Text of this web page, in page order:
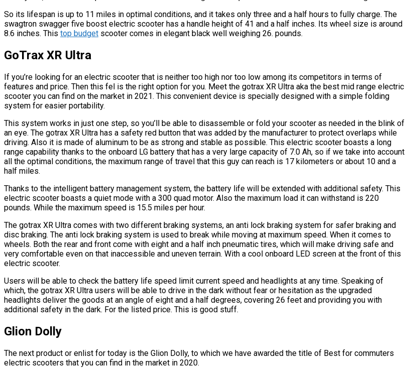
So its lifespan is up to 11 miles in optimal conditions, and it takes only three and a half hours to fully charge. The
swagtron swagger five boost electric scooter has a handle height of 41 and a half inches. Its wheel size is around
8.6 inches. This top budget scooter comes in elegant black well weighing 26. pounds.
GoTrax XR Ultra
If you’re looking for an electric scooter that is neither too high nor too low among its competitors in terms of
features and price. Then this fel is the right option for you. Meet the gotrax XR Ultra aka the best mid range electric
scooter you can find on the market in 2021. This convenient device is specially designed with a simple folding
system for easier portability.
This system works in just one step, so you’ll be able to disassemble or fold your scooter as needed in the blink of
an eye. The gotrax XR Ultra has a safety red button that was added by the manufacturer to protect overlaps while
driving. Also it is made of aluminum to be as strong and stable as possible. This electric scooter boasts a long
range capability thanks to the onboard LG battery that has a very large capacity of 7.0 Ah, so if we take into account
all the optimal conditions, the maximum range of travel that this guy can reach is 17 kilometers or about 10 and a
half miles.
Thanks to the intelligent battery management system, the battery life will be extended with additional safety. This
electric scooter boasts a quiet mode with a 300 quad motor. Also the maximum load it can withstand is 220
pounds. While the maximum speed is 15.5 miles per hour.
The gotrax XR Ultra comes with two different braking systems, an anti lock braking system for safer braking and
disc braking. The anti lock braking system is used to break while moving at maximum speed. When it comes to
wheels. Both the rear and front come with eight and a half inch pneumatic tires, which will make driving safe and
very comfortable even on that inaccessible and uneven terrain. With a cool onboard LED screen at the front of this
electric scooter.
Users will be able to check the battery life speed limit current speed and headlights at any time. Speaking of
which, the gotrax XR Ultra users will be able to drive in the dark without fear or hesitation as the upgraded
headlights deliver the goods at an angle of eight and a half degrees, covering 26 feet and providing you with
additional safety in the dark. For the listed price. This is good stuff.
Glion Dolly
The next product or enlist for today is the Glion Dolly, to which we have awarded the title of Best for commuters
electric scooters that you can find in the market in 2020.